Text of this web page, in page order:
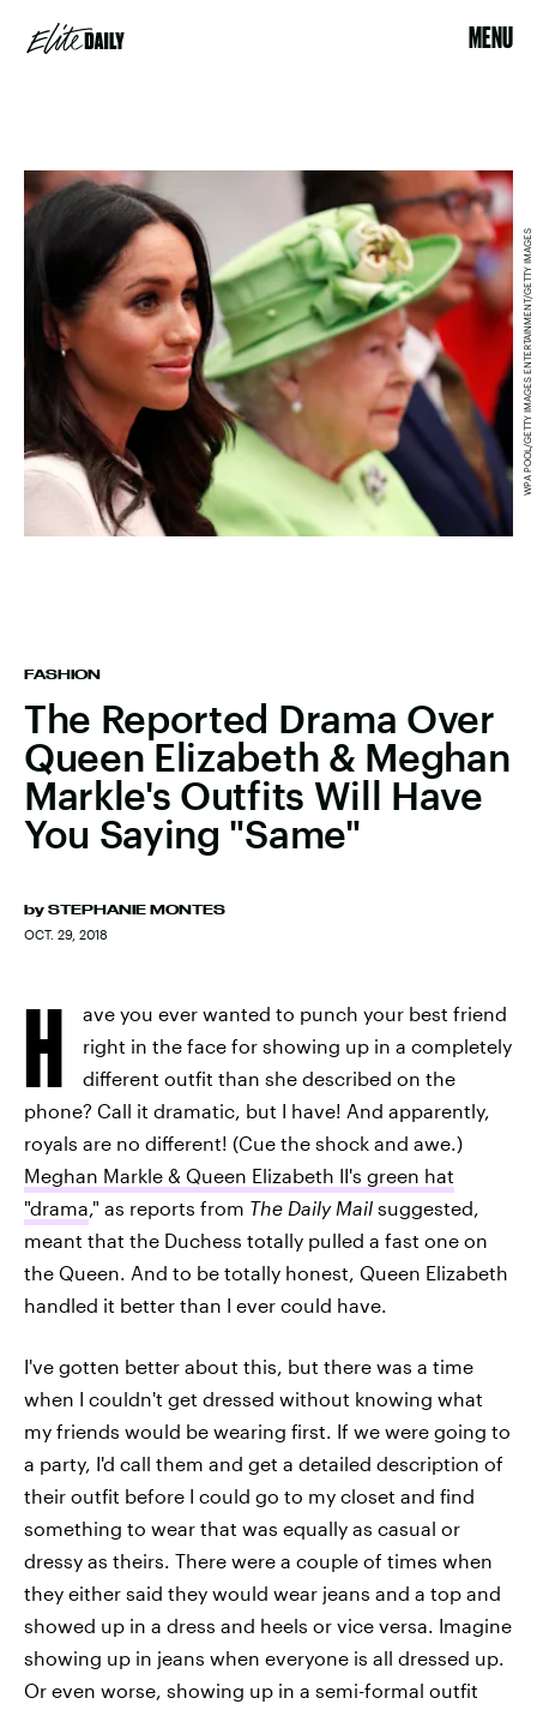
MENU
FASHION
The Reported Drama Over
Queen Elizabeth & Meghan
Markle's Outfits Will Have
You Saying "Same"
by STEPHANIE MONTES
OCT. 29, 2018
WPA POOL/GETTY IMAGES ENTERTAINMENT/GETTY IMAGES
H
ave you ever wanted to punch your best friend
right in the face for showing up in a completely
different outfit than she described on the
phone? Call it dramatic, but I have! And apparently,
royals are no different! (Cue the shock and awe.)
Meghan Markle & Queen Elizabeth II's green hat
"drama," as reports from The Daily Mail suggested,
meant that the Duchess totally pulled a fast one on
the Queen. And to be totally honest, Queen Elizabeth
handled it better than I ever could have.
I've gotten better about this, but there was a time
when I couldn't get dressed without knowing what
my friends would be wearing first. If we were going to
a party, I'd call them and get a detailed description of
their outfit before I could go to my closet and find
something to wear that was equally as casual or
dressy as theirs. There were a couple of times when
they either said they would wear jeans and a top and
showed up in a dress and heels or vice versa. Imagine
showing up in jeans when everyone is all dressed up.
Or even worse, showing up in a semi-formal outfit